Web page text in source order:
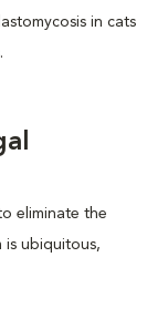
in cats
eliminate the
is ubiquitous,